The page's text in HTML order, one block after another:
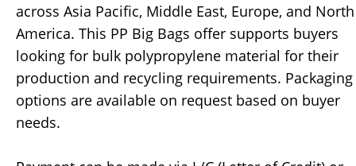
across Asia Pacific, Middle East, Europe, and North
America. This PP Big Bags offer supports buyers
looking for bulk polypropylene material for their
production and recycling requirements. Packaging
options are available on request based on buyer
needs.